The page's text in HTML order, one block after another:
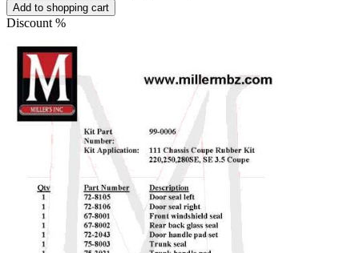
Add to shopping cart
Discount %